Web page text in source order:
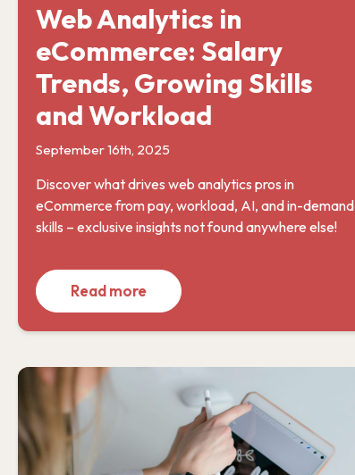
Web Analytics in
eCommerce: Salary
Trends, Growing Skills
and Workload
September 16th, 2025
Discover what drives web analytics pros in
eCommerce from pay, workload, AI, and in-demand
skills – exclusive insights not found anywhere else!
Read more